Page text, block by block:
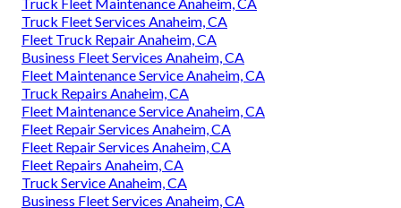
Truck Fleet Maintenance Anaheim, CA
Truck Fleet Services Anaheim, CA
Fleet Truck Repair Anaheim, CA
Business Fleet Services Anaheim, CA
Fleet Maintenance Service Anaheim, CA
Truck Repairs Anaheim, CA
Fleet Maintenance Service Anaheim, CA
Fleet Repair Services Anaheim, CA
Fleet Repair Services Anaheim, CA
Fleet Repairs Anaheim, CA
Truck Service Anaheim, CA
Business Fleet Services Anaheim, CA